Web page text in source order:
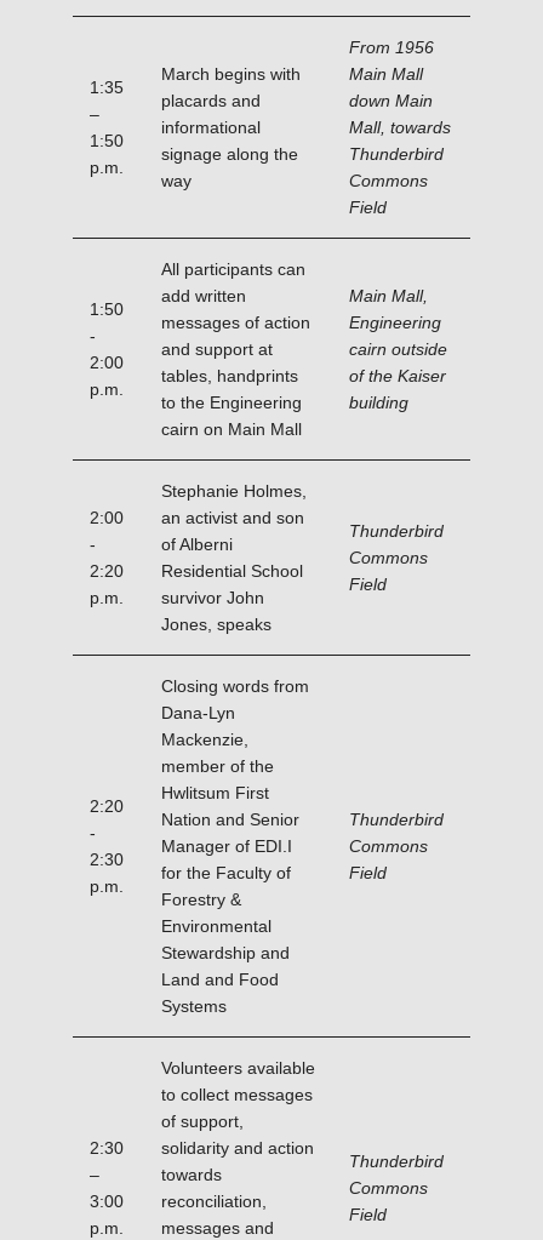
1:35
–
1:50
p.m.
March begins with
placards and
informational
signage along the
way
From 1956
Main Mall
down Main
Mall, towards
Thunderbird
Commons
Field
1:50
-
2:00
p.m.
All participants can
add written
messages of action
and support at
tables, handprints
to the Engineering
cairn on Main Mall
Main Mall,
Engineering
cairn outside
of the Kaiser
building
2:00
-
2:20
p.m.
Stephanie Holmes,
an activist and son
of Alberni
Residential School
survivor John
Jones, speaks
Thunderbird
Commons
Field
2:20
-
2:30
p.m.
Closing words from
Dana-Lyn
Mackenzie,
member of the
Hwlitsum First
Nation and Senior
Manager of EDI.I
for the Faculty of
Forestry &
Environmental
Stewardship and
Land and Food
Systems
Thunderbird
Commons
Field
2:30
–
3:00
p.m.
Volunteers available
to collect messages
of support,
solidarity and action
towards
reconciliation,
messages and
Thunderbird
Commons
Field